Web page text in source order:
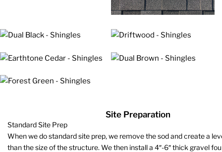
Site Preparation
Standard Site Prep
When we do standard site prep, we remove the sod and create a
than the size of the structure. We then install a 4″-6″ thick gravel